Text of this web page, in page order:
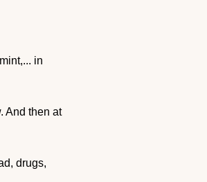
in
And then at
drugs,